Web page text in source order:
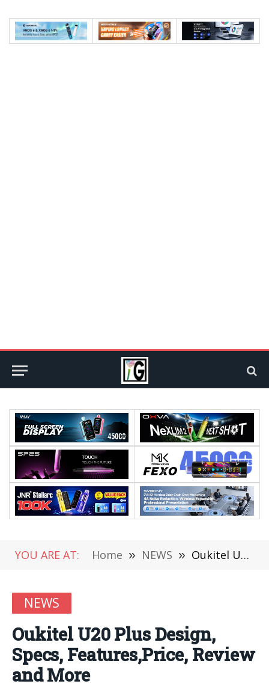
YOU ARE AT: Home » NEWS » Oukitel U20 Plus Design, Specs, Features,Price, Review and More
NEWS
Oukitel U20 Plus Design,
Specs, Features,Price, Review
and More